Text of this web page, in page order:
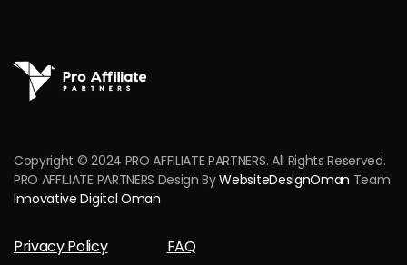
Copyright © 2024 PRO AFFILIATE PARTNERS. All Rights Reserved.
PRO AFFILIATE PARTNERS Design ByWebsiteDesignOman Team
Innovative Digital Oman
Privacy Policy FAQ